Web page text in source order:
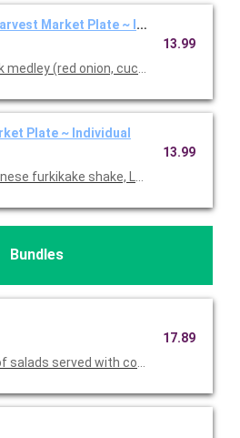
Market Plate ~ Individual
medley (red onion, cucumber &
13.99
Plate ~ Individual
furkikake shake, Lundberg
13.99
Bundles
salads served with cookies, bread,
17.89